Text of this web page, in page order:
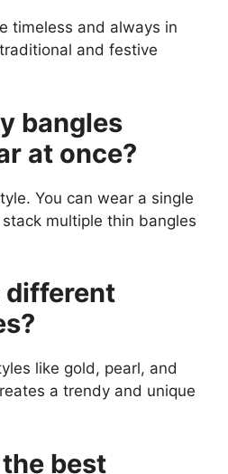
timeless and always in
and festive
bangles
at once?
You can wear a single
multiple thin bangles
different
like gold, pearl, and
a trendy and unique
best